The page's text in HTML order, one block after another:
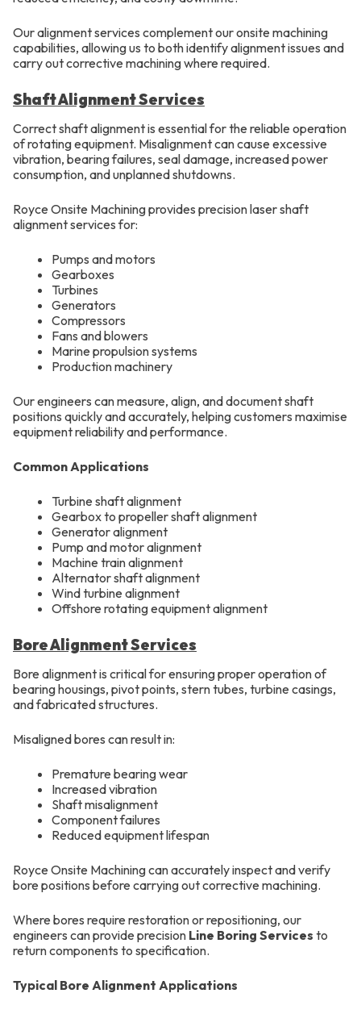
Our alignment services complement our onsite machining
capabilities, allowing us to both identify alignment issues and
carry out corrective machining where required.
Shaft Alignment Services
Correct shaft alignment is essential for the reliable operation
of rotating equipment. Misalignment can cause excessive
vibration, bearing failures, seal damage, increased power
consumption, and unplanned shutdowns.
Royce Onsite Machining provides precision laser shaft
alignment services for:
Pumps and motors
Gearboxes
Turbines
Generators
Compressors
Fans and blowers
Marine propulsion systems
Production machinery
Our engineers can measure, align, and document shaft
positions quickly and accurately, helping customers maximise
equipment reliability and performance.
Common Applications
Turbine shaft alignment
Gearbox to propeller shaft alignment
Generator alignment
Pump and motor alignment
Machine train alignment
Alternator shaft alignment
Wind turbine alignment
Offshore rotating equipment alignment
Bore Alignment Services
Bore alignment is critical for ensuring proper operation of
bearing housings, pivot points, stern tubes, turbine casings,
and fabricated structures.
Misaligned bores can result in:
Premature bearing wear
Increased vibration
Shaft misalignment
Component failures
Reduced equipment lifespan
Royce Onsite Machining can accurately inspect and verify
bore positions before carrying out corrective machining.
Where bores require restoration or repositioning, our
engineers can provide precision Line Boring Services to
return components to specification.
Typical Bore Alignment Applications